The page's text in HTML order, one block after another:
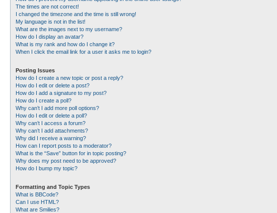
The times are not correct!
I changed the timezone and the time is still wrong!
My language is not in the list!
What are the images next to my username?
How do I display an avatar?
What is my rank and how do I change it?
When I click the email link for a user it asks me to login?
Posting Issues
How do I create a new topic or post a reply?
How do I edit or delete a post?
How do I add a signature to my post?
How do I create a poll?
Why can’t I add more poll options?
How do I edit or delete a poll?
Why can’t I access a forum?
Why can’t I add attachments?
Why did I receive a warning?
How can I report posts to a moderator?
What is the “Save” button for in topic posting?
Why does my post need to be approved?
How do I bump my topic?
Formatting and Topic Types
What is BBCode?
Can I use HTML?
What are Smilies?